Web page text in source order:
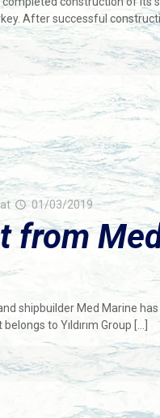
After successful
at 01/03/2019
from
shipbuilder Med Marine
to Yıldırım Group